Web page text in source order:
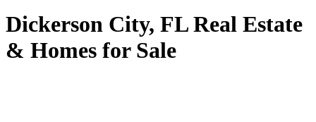
Dickerson City, FL Real Estate
& Homes for Sale